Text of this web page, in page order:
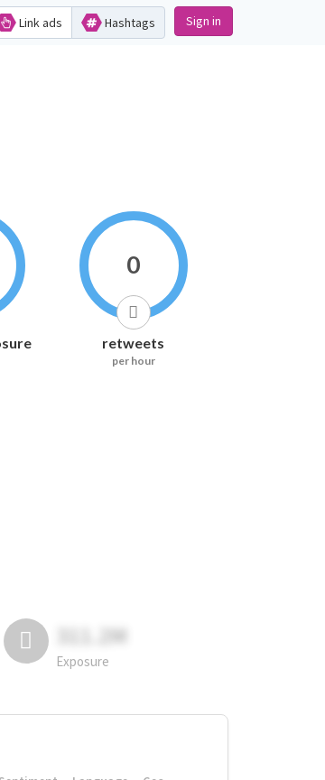
Link ads Hashtags Sign in
0
retweets
per hour
311.2M
Exposure